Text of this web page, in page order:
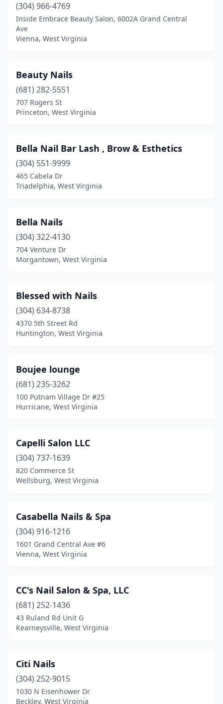
(304) 966-4769
Inside Embrace Beauty Salon, 6002A Grand Central
Ave
Vienna, West Virginia
Beauty Nails
(681) 282-5551
707 Rogers St
Princeton, West Virginia
Bella Nail Bar Lash , Brow & Esthetics
(304) 551-9999
465 Cabela Dr
Triadelphia, West Virginia
Bella Nails
(304) 322-4130
704 Venture Dr
Morgantown, West Virginia
Blessed with Nails
(304) 634-8738
4370 5th Street Rd
Huntington, West Virginia
Boujee lounge
(681) 235-3262
100 Putnam Village Dr #25
Hurricane, West Virginia
Capelli Salon LLC
(304) 737-1639
820 Commerce St
Wellsburg, West Virginia
Casabella Nails & Spa
(304) 916-1216
1601 Grand Central Ave #6
Vienna, West Virginia
CC's Nail Salon & Spa, LLC
(681) 252-1436
43 Ruland Rd Unit G
Kearneysville, West Virginia
Citi Nails
(304) 252-9015
1030 N Eisenhower Dr
Beckley, West Virginia